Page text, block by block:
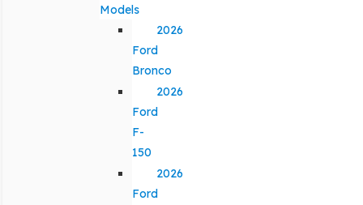
Models
2026
Ford
Bronco
2026
Ford
F-
150
2026
Ford